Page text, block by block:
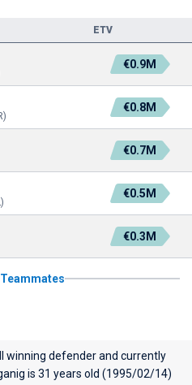
ETV
€0.9M
€0.8M
€0.7M
€0.5M
€0.3M
winning defender and currently
is 31 years old (1995/02/14)